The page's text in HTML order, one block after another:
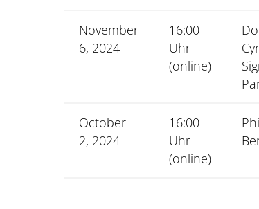
November
6, 2024
16:00
Uhr
(online)
October
2, 2024
16:00
Uhr
(online)